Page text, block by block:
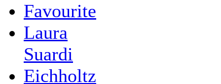
Favourite
Laura
Suardi
Eichholtz